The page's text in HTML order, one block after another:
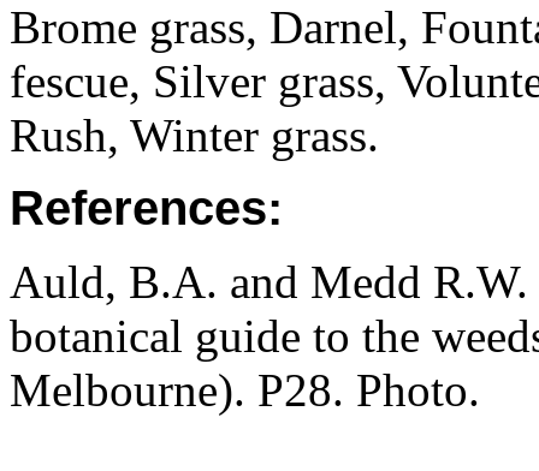
Brome grass, Darnel,
fescue, Silver grass,
Rush, Winter grass.
References:
Auld, B.A. and Medd
botanical guide to the
Melbourne). P28. Photo.